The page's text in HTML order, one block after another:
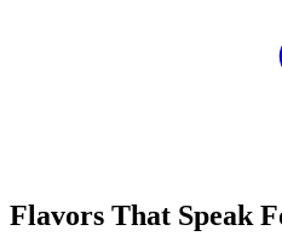
Flavors That Speak